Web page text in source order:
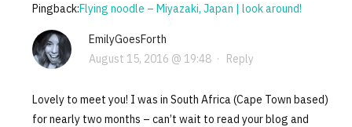
Pingback:Flying noodle – Miyazaki, Japan | look around!
EmilyGoesForth
August 15, 2016 @ 19:48· Reply
Lovely to meet you! I was in South Africa (Cape Town based)
for nearly two months – can’t wait to read your blog and